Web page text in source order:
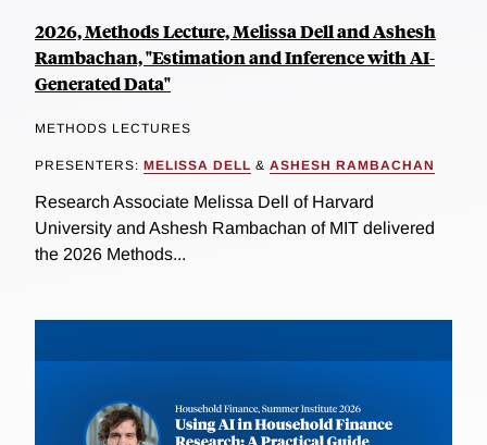
2026, Methods Lecture, Melissa Dell and Ashesh
Rambachan, "Estimation and Inference with AI-
Generated Data"
METHODS LECTURES
PRESENTERS: MELISSA DELL & ASHESH RAMBACHAN
Research Associate Melissa Dell of Harvard
University and Ashesh Rambachan of MIT delivered
the 2026 Methods...